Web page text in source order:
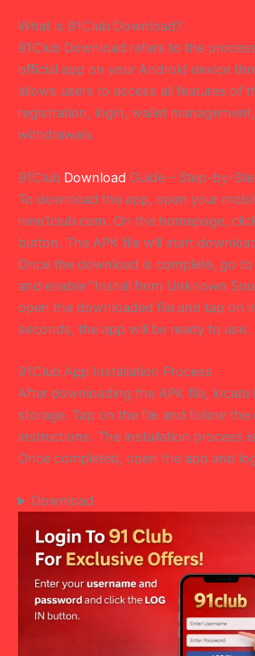
What is 91Club Download?
91Club Download refers to the
official app on your Android device
allows users to access all features of
registration, login, wallet
withdrawals.
91Club Download Guide – Step-by-
To download the app, open your
nine1club.com. On the homepage,
button. The APK file will start
Once the download is complete, go
and enable “Install from Unknown
open the downloaded file and tap on
seconds, the app will be ready to use.
91Club App Installation Process
After downloading the APK file, locate
storage. Tap on the file and follow the
instructions. The installation process
Once completed, open the app and
Download